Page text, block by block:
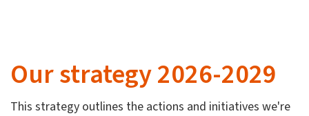
Our strategy 2026-2029
This strategy outlines the actions and initiatives we're